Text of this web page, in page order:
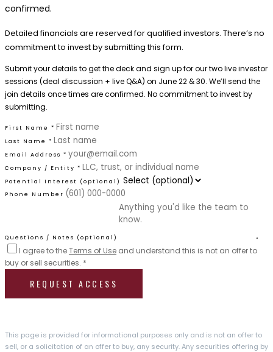
confirmed.
Detailed financials are reserved for qualified investors. There’s no
commitment to invest by submitting this form.
Submit your details to get the deck and sign up for our two live investor
sessions (deal discussion + live Q&A) on June 22 & 30. We’ll send the
join details once times are confirmed. No commitment to invest by
submitting.
First Name *
Last Name *
Email Address *
Company / Entity *
Potential Interest (optional)
Phone Number
Questions / Notes (optional)
I agree to theTerms of Use and understand this is not an offer to
buy or sell securities. *
REQUEST ACCESS
This page is provided for informational purposes only and is not an offer to
sell, or a solicitation of an offer to buy, any security. Any securities offering by